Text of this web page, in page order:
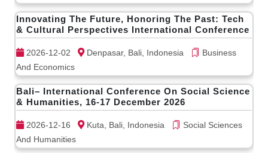
Innovating The Future, Honoring The Past: Tech
& Cultural Perspectives International Conference
2026-12-02 Denpasar, Bali, Indonesia
Business
And Economics
Bali– International Conference On Social Science
& Humanities, 16-17 December 2026
2026-12-16 Kuta, Bali, Indonesia
Social Sciences
And Humanities